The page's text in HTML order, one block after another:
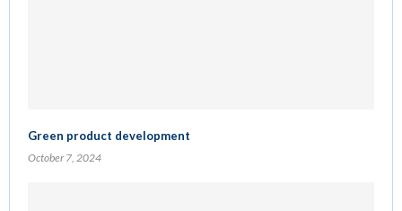
Green product development
October 7, 2024